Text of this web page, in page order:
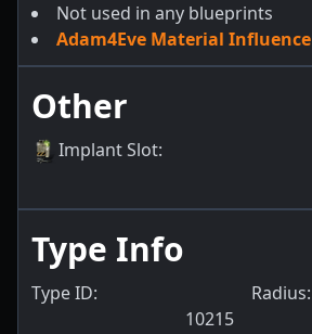
Not used in any blueprints
Adam4Eve Material Influence
Other
Implant Slot:
Type Info
Type ID:
10215
Radius: